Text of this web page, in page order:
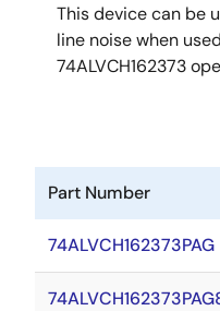
This device can be
line noise when
74ALVCH162373
Part Number
74ALVCH162373PAG